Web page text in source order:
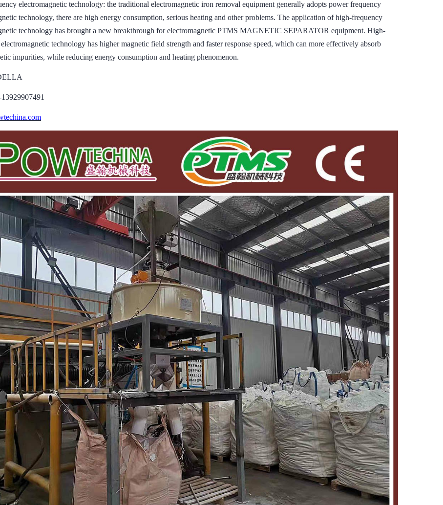
electromagnetic technology: the traditional electromagnetic iron removal equipment generally adopts power frequency
technology, there are high energy consumption, serious heating and other problems. The application of high-frequency
technology has brought a new breakthrough for electromagnetic PTMS MAGNETIC SEPARATOR equipment. High-
technology has higher magnetic field strength and faster response speed, which can more effectively absorb
impurities, while reducing energy consumption and heating phenomenon.